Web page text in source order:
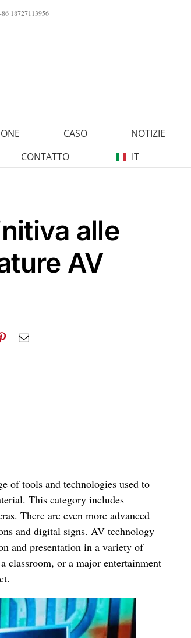
18727113956
CASO NOTIZIE
CONTATTO
IT
alle
AV
of tools and technologies used to
This category includes
There are even more advanced
and digital signs. AV technology
and presentation in a variety of
classroom, or a major entertainment